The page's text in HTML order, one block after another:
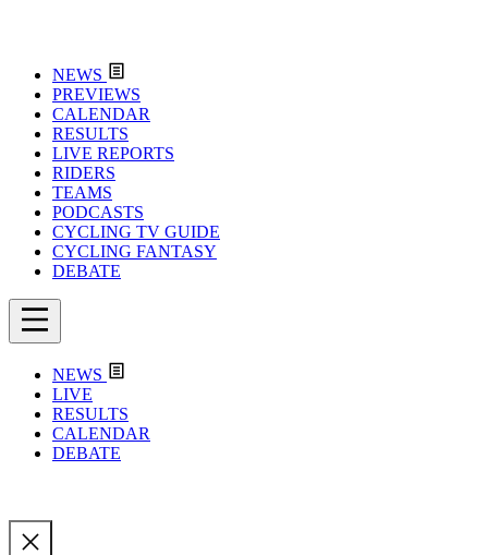
NEWS
PREVIEWS
CALENDAR
RESULTS
LIVE REPORTS
RIDERS
TEAMS
PODCASTS
CYCLING TV GUIDE
CYCLING FANTASY
DEBATE
NEWS
LIVE
RESULTS
CALENDAR
DEBATE